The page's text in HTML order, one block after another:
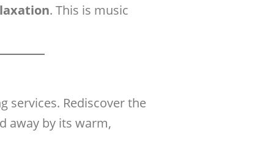
. This is music
services. Rediscover the
away by its warm,